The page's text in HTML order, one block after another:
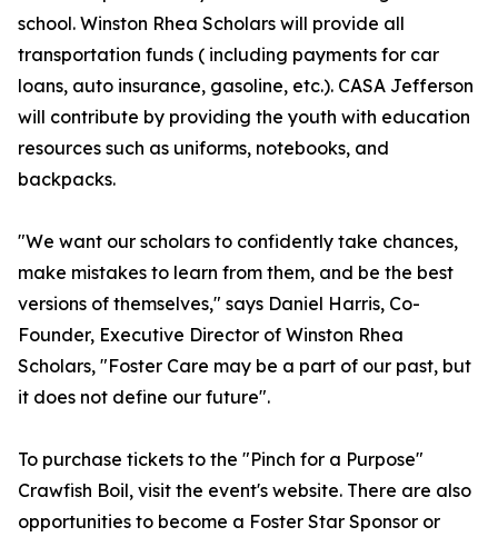
school. Winston Rhea Scholars will provide all
transportation funds ( including payments for car
loans, auto insurance, gasoline, etc.). CASA Jefferson
will contribute by providing the youth with education
resources such as uniforms, notebooks, and
backpacks.
"We want our scholars to confidently take chances,
make mistakes to learn from them, and be the best
versions of themselves," says Daniel Harris, Co-
Founder, Executive Director of Winston Rhea
Scholars, "Foster Care may be a part of our past, but
it does not define our future".
To purchase tickets to the "Pinch for a Purpose"
Crawfish Boil, visit the event's website. There are also
opportunities to become a Foster Star Sponsor or